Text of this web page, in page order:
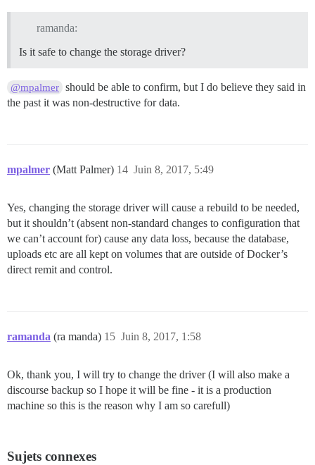
ramanda:
Is it safe to change the storage driver?
@mpalmer should be able to confirm, but I do believe they said in
the past it was non-destructive for data.
mpalmer (Matt Palmer) Juin 8, 2017, 5:49
14
Yes, changing the storage driver will cause a rebuild to be needed,
but it shouldn’t (absent non-standard changes to configuration that
we can’t account for) cause any data loss, because the database,
uploads etc are all kept on volumes that are outside of Docker’s
direct remit and control.
ramanda (ra manda) Juin 8, 2017, 1:58
15
Ok, thank you, I will try to change the driver (I will also make a
discourse backup so I hope it will be fine - it is a production
machine so this is the reason why I am so carefull)
Sujets connexes